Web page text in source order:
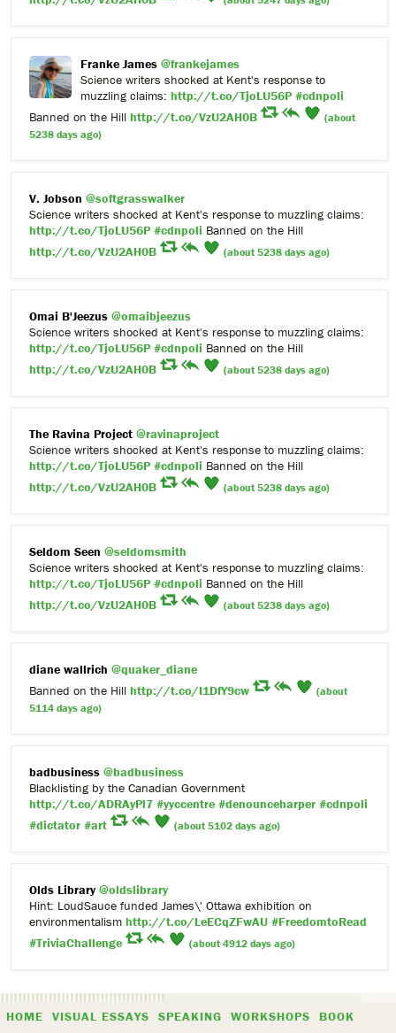
Franke James @frankejames
Science writers shocked at Kent's response to
muzzling claims: http://t.co/TjoLU56P #cdnpoli
Banned on the Hill http://t.co/VzU2AH0B
(about
5238 days ago)
V. Jobson @softgrasswalker
Science writers shocked at Kent's response to muzzling claims:
http://t.co/TjoLU56P #cdnpoli Banned on the Hill
http://t.co/VzU2AH0B
(about 5238 days ago)
Omai B'Jeezus @omaibjeezus
Science writers shocked at Kent's response to muzzling claims:
http://t.co/TjoLU56P #cdnpoli Banned on the Hill
http://t.co/VzU2AH0B
(about 5238 days ago)
The Ravina Project @ravinaproject
Science writers shocked at Kent's response to muzzling claims:
http://t.co/TjoLU56P #cdnpoli Banned on the Hill
http://t.co/VzU2AH0B
(about 5238 days ago)
Seldom Seen @seldomsmith
Science writers shocked at Kent's response to muzzling claims:
http://t.co/TjoLU56P #cdnpoli Banned on the Hill
http://t.co/VzU2AH0B
(about 5238 days ago)
diane wallrich @quaker_diane
Banned on the Hill http://t.co/I1DfY9cw
(about
5114 days ago)
badbusiness @badbusiness
Blacklisting by the Canadian Government
http://t.co/ADRAyPl7 #yyccentre #denounceharper #cdnpoli
#dictator #art (about 5102 days ago)
Olds Library @oldslibrary
Hint: LoudSauce funded James\' Ottawa exhibition on
environmentalism http://t.co/LeECqZFwAU #FreedomtoRead
#TriviaChallenge
(about 4912 days ago)
HOME VISUAL ESSAYS SPEAKING WORKSHOPS BOOK